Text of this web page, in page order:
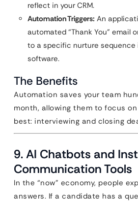
reflect in your CRM.
Automation Triggers: An
automated “Thank You” email
to a specific nurture sequence
software.
The Benefits
Automation saves your team
month, allowing them to focus
best: interviewing and closing
9. AI Chatbots and
Communication Tools
In the “now” economy, people
answers. If a candidate has a